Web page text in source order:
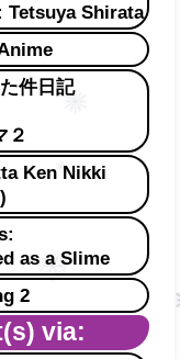
Tetsuya Shirata
件日記
２
Ken Nikki
)
as a Slime
2
via: